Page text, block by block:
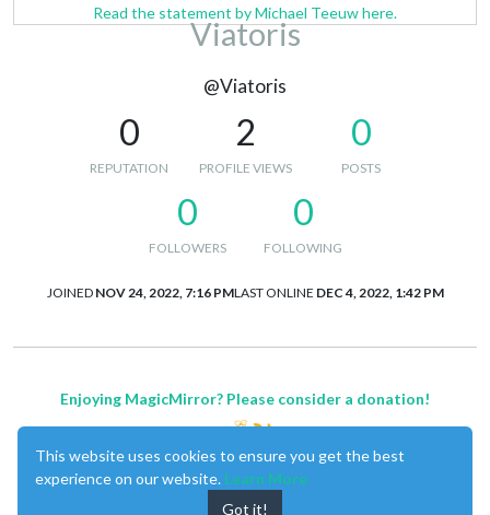
Read the statement by Michael Teeuw here.
Viatoris
@Viatoris
0
REPUTATION
2
PROFILE VIEWS
0
POSTS
0
FOLLOWERS
0
FOLLOWING
JOINED NOV 24, 2022, 7:16 PMLAST ONLINE DEC 4, 2022, 1:42 PM
Enjoying MagicMirror? Please consider a donation!
This website uses cookies to ensure you get the best
experience on our website. Learn More
Got it!